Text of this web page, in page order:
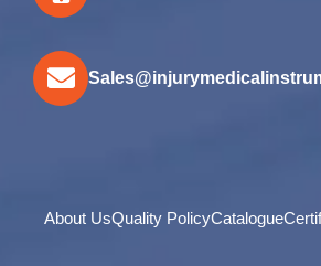
About UsQuality PolicyCatalogue